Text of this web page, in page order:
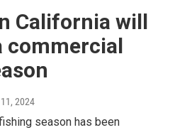
California will
commercial
2024
season has been